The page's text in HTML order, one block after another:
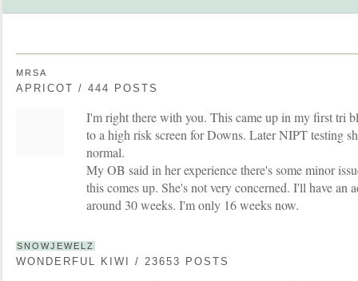
MRSA
APRICOT / 444 POSTS
I'm right there with you. This came up in my first tri
to a high risk screen for Downs. Later NIPT testing
normal.
My OB said in her experience there's some minor
this comes up. She's not very concerned. I'll have an
around 30 weeks. I'm only 16 weeks now.
SNOWJEWELZ
WONDERFUL KIWI / 23653 POSTS